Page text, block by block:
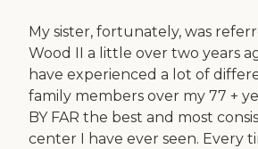
My sister, fortunately, was
Wood II a little over two years
have experienced a lot of
family members over my 77 +
BY FAR the best and most
center I have ever seen. Every